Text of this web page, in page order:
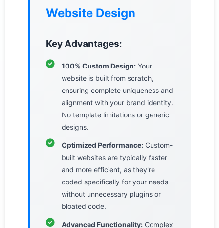
Website Design
Key Advantages:
100% Custom Design: Your
website is built from scratch,
ensuring complete uniqueness and
alignment with your brand identity.
No template limitations or generic
designs.
Optimized Performance: Custom-
built websites are typically faster
and more efficient, as they're
coded specifically for your needs
without unnecessary plugins or
bloated code.
Advanced Functionality: Complex